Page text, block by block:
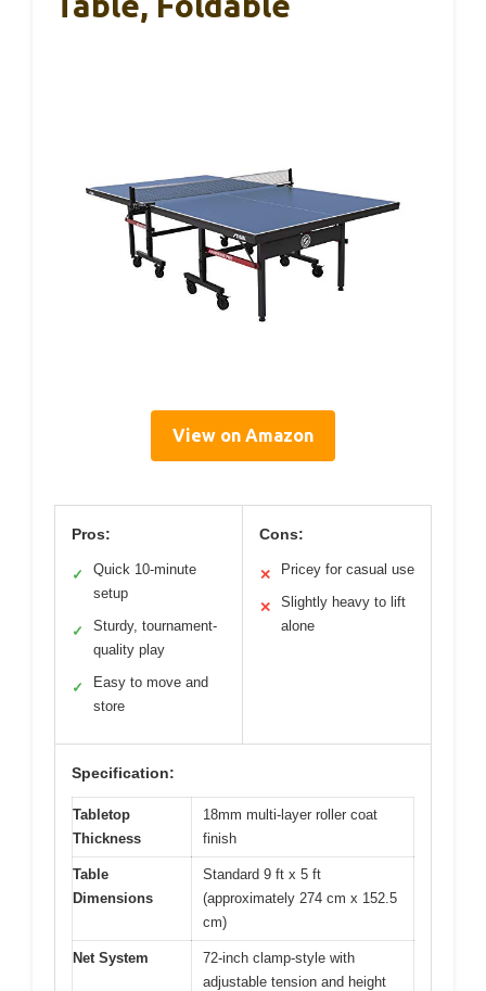
View on Amazon
Pros:
✓
Quick 10-minute
setup
✓
Sturdy, tournament-
quality play
✓
Easy to move and
store
Cons:
✕ Pricey for casual use
✕
Slightly heavy to lift
alone
Specification:
Tabletop
Thickness
18mm multi-layer roller coat
finish
Table
Dimensions
Standard 9 ft x 5 ft
(approximately 274 cm x 152.5
cm)
Net System
72-inch clamp-style with
adjustable tension and height